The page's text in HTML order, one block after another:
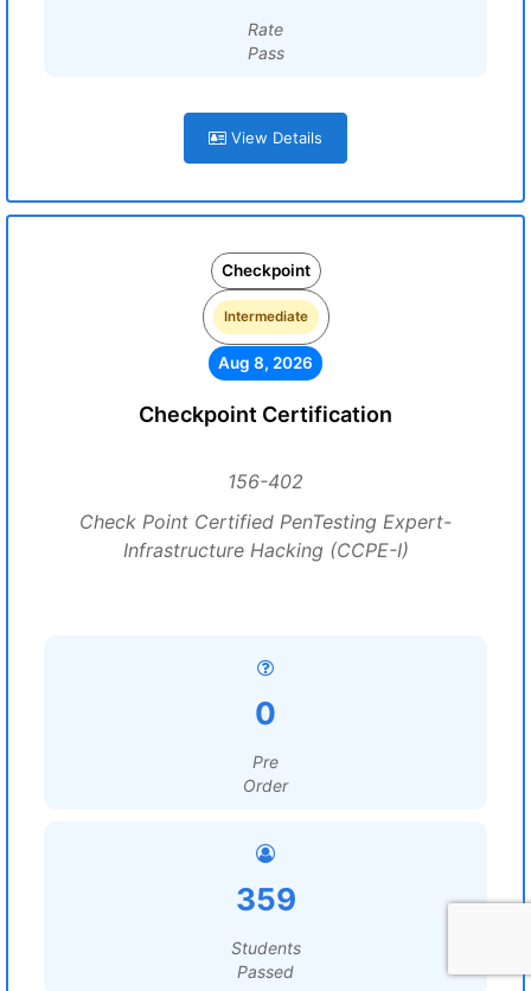
Rate
Pass
View Details
Checkpoint
Intermediate
Aug 8, 2026
Checkpoint Certification
156-402
Check Point Certified PenTesting Expert-
Infrastructure Hacking (CCPE-I)
0
Pre
Order
359
Students
Passed